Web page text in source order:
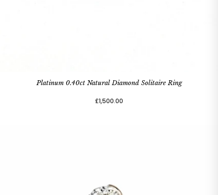
Platinum 0.40ct Natural Diamond Solitaire Ring
£1,500.00